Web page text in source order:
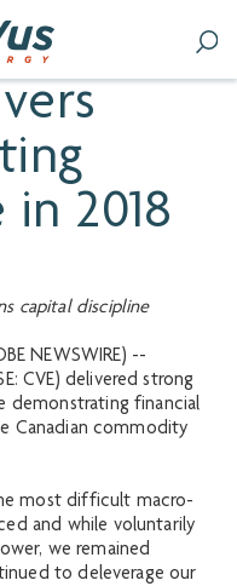
2018
capital discipline
NEWSWIRE) --
CVE) delivered strong
demonstrating financial
Canadian commodity
most difficult macro-
and while voluntarily
we remained
to deleverage our